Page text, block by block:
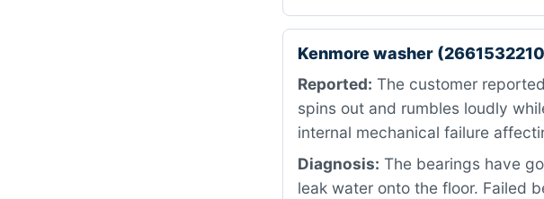
Kenmore washer
Reported: The customer
spins out and rumbles loudly
internal mechanical failure
Diagnosis: The bearings have
leak water onto the floor. Failed